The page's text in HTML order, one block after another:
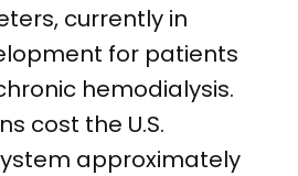
currently in
for patients
hemodialysis.
cost the U.S.
approximately